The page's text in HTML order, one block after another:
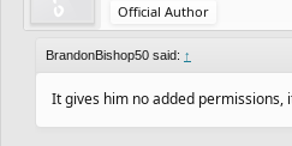
Official Author
BrandonBishop50 said: ↑
It gives him no added permissions,